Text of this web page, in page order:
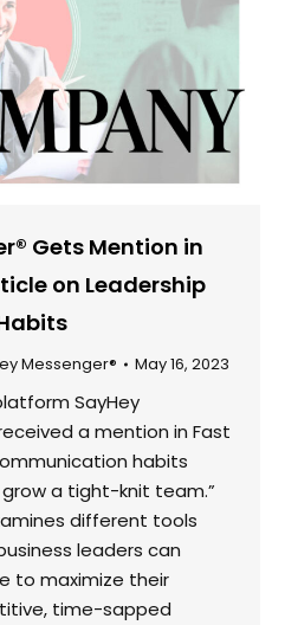
Gets Mention in
on Leadership
Messenger® May 16, 2023
SayHey
a mention in Fast
habits
a tight-knit team.”
different tools
leaders can
to maximize their
time-sapped